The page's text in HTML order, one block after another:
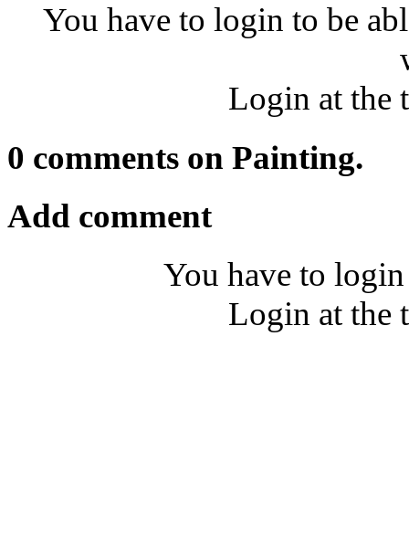
You have to login to be
Login at the
0 comments on Painting.
Add comment
You have to
Login at the